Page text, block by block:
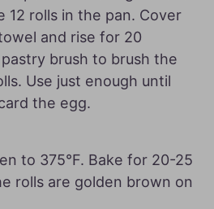
12 rolls in the pan. Cover
and rise for 20
brush to brush the
Use just enough until
the egg.
to 375°F. Bake for 20-25
rolls are golden brown on